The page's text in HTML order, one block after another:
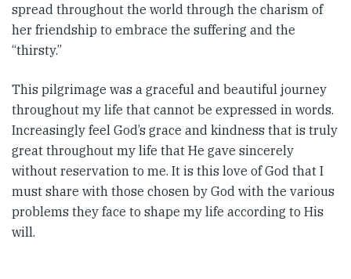
spread throughout the world through the charism of
her friendship to embrace the suffering and the
“thirsty.”
This pilgrimage was a graceful and beautiful journey
throughout my life that cannot be expressed in words.
Increasingly feel God’s grace and kindness that is truly
great throughout my life that He gave sincerely
without reservation to me. It is this love of God that I
must share with those chosen by God with the various
problems they face to shape my life according to His
will.